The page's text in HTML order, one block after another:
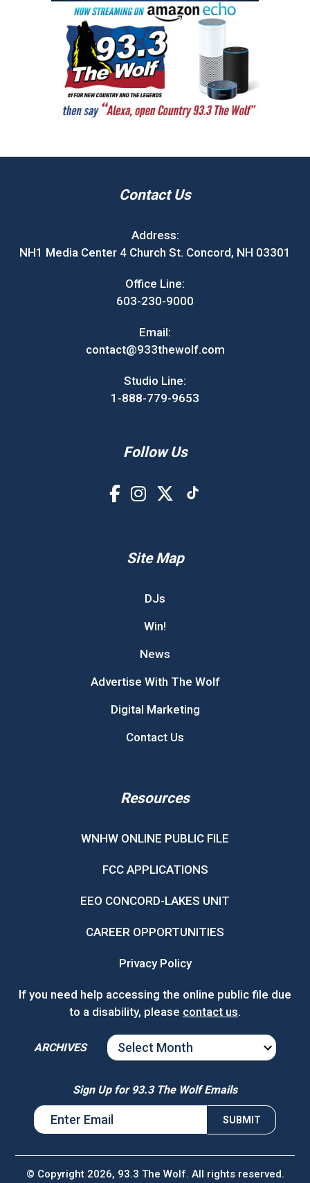
Contact Us
Address:
NH1 Media Center 4 Church St. Concord, NH 03301
Office Line:
603-230-9000
Email:
contact@933thewolf.com
Studio Line:
1-888-779-9653
Follow Us
Site Map
DJs
Win!
News
Advertise With The Wolf
Digital Marketing
Contact Us
Resources
WNHW ONLINE PUBLIC FILE
FCC APPLICATIONS
EEO CONCORD-LAKES UNIT
CAREER OPPORTUNITIES
Privacy Policy
If you need help accessing the online public file due
to a disability, please contact us.
ARCHIVES
ARCHIVES
Sign Up for 93.3 The Wolf Emails
© Copyright 2026, 93.3 The Wolf. All rights reserved.